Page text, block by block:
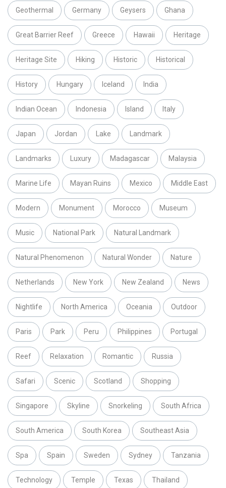
Geothermal Germany Geysers Ghana
Great Barrier Reef Greece Hawaii Heritage
Heritage Site Hiking Historic Historical
History Hungary Iceland India
Indian Ocean Indonesia Island Italy
Japan Jordan Lake Landmark
Landmarks Luxury Madagascar Malaysia
Marine Life Mayan Ruins Mexico Middle East
Modern Monument Morocco Museum
Music National Park Natural Landmark
Natural Phenomenon Natural Wonder Nature
Netherlands New York New Zealand News
Nightlife North America Oceania Outdoor
Paris Park Peru Philippines Portugal
Reef Relaxation Romantic Russia
Safari Scenic Scotland Shopping
Singapore Skyline Snorkeling South Africa
South America South Korea Southeast Asia
Spa Spain Sweden Sydney Tanzania
Technology Temple Texas Thailand